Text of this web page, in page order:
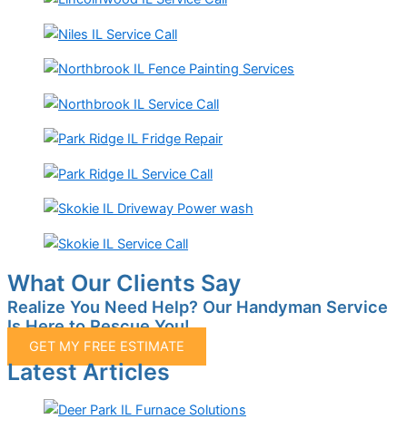
What Our Clients Say
Realize You Need Help? Our Handyman Service
Is Here to Rescue You!
GET MY FREE ESTIMATE
Latest Articles